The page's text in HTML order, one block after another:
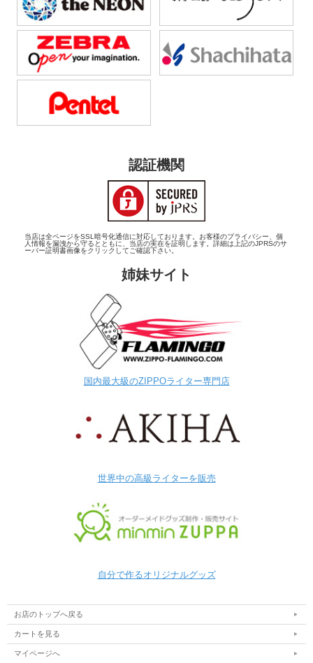
認証機関
当店は全ページをSSL暗号化通信に対応しております。お客様のプライバシー、個
人情報を漏洩から守るとともに、当店の実在を証明します。詳細は上記のJPRSのサ
ーバー証明書画像をクリックしてご確認下さい。
姉妹サイト
国内最大級のZIPPOライター専門店
世界中の高級ライターを販売
自分で作るオリジナルグッズ
お店のトップへ戻る
カートを見る
マイページへ